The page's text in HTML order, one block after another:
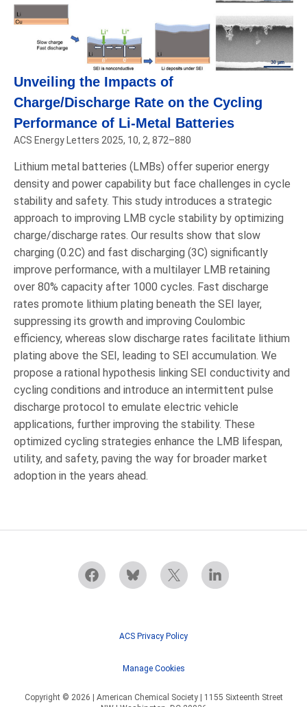
Unveiling the Impacts of
Charge/Discharge Rate on the Cycling
Performance of Li-Metal Batteries
ACS Energy Letters 2025, 10, 2, 872–880
Lithium metal batteries (LMBs) offer superior energy
density and power capability but face challenges in cycle
stability and safety. This study introduces a strategic
approach to improving LMB cycle stability by optimizing
charge/discharge rates. Our results show that slow
charging (0.2C) and fast discharging (3C) significantly
improve performance, with a multilayer LMB retaining
over 80% capacity after 1000 cycles. Fast discharge
rates promote lithium plating beneath the SEI layer,
suppressing its growth and improving Coulombic
efficiency, whereas slow discharge rates facilitate lithium
plating above the SEI, leading to SEI accumulation. We
propose a rational hypothesis linking SEI conductivity and
cycling conditions and introduce an intermittent pulse
discharge protocol to emulate electric vehicle
applications, further improving the stability. These
optimized cycling strategies enhance the LMB lifespan,
utility, and safety, paving the way for broader market
adoption in the years ahead.
ACS Privacy Policy
Manage Cookies
Copyright © 2026 | American Chemical Society | 1155 Sixteenth Street